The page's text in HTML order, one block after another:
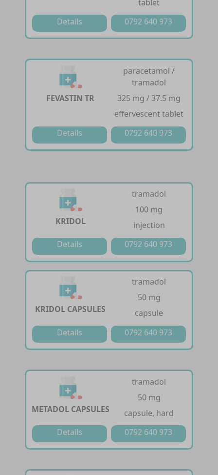
tablet
Details
0792 640 973
FEVASTIN TR
paracetamol /
tramadol
325 mg / 37.5 mg
effervescent tablet
Details
0792 640 973
KRIDOL
tramadol
100 mg
injection
Details
0792 640 973
KRIDOL CAPSULES
tramadol
50 mg
capsule
Details
0792 640 973
METADOL CAPSULES
tramadol
50 mg
capsule, hard
Details
0792 640 973